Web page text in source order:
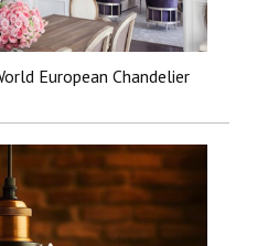
European Chandelier